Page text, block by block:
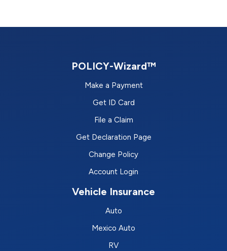
POLICY-Wizard™
Make a Payment
Get ID Card
File a Claim
Get Declaration Page
Change Policy
Account Login
Vehicle Insurance
Auto
Mexico Auto
RV